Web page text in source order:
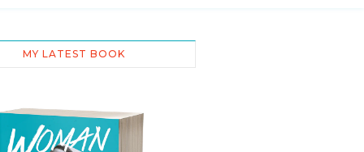
MY LATEST BOOK